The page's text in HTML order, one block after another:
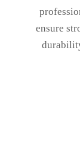
ensure